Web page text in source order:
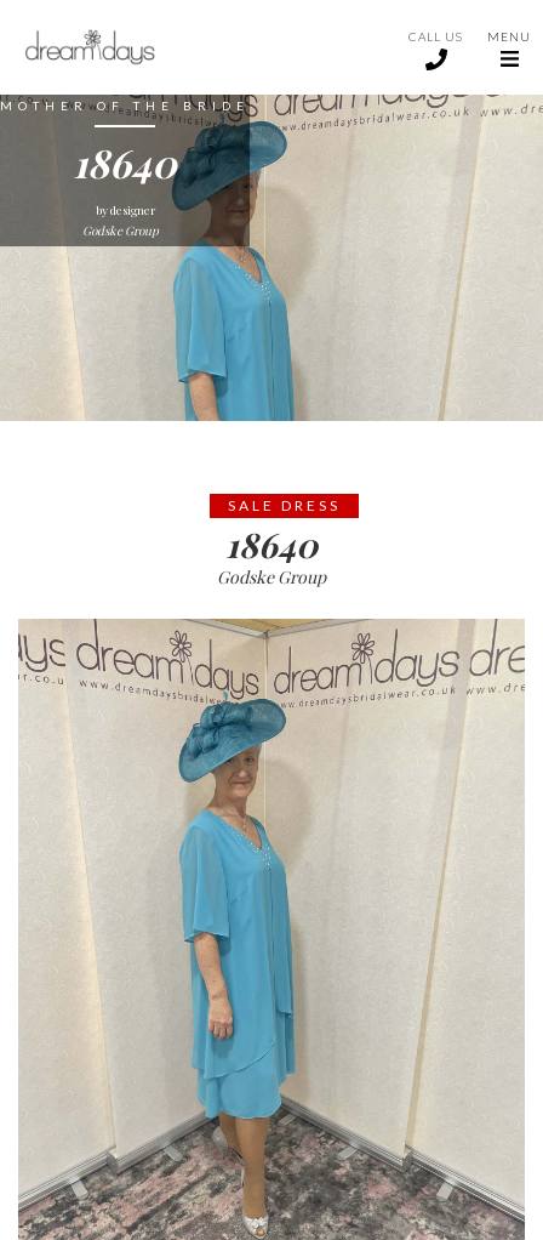
CALL US MENU
MOTHER OF THE BRIDE
18640
by designer
Godske Group
SALE DRESS
18640
Godske Group